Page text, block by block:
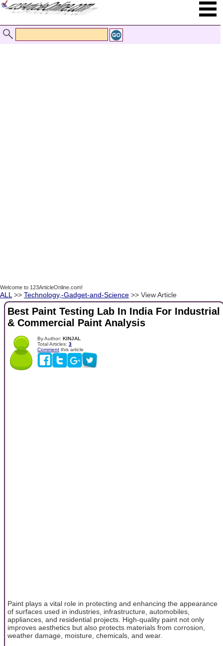
Welcome to 123ArticleOnline.com!
ALL >> Technology,-Gadget-and-Science >> View Article
Best Paint Testing Lab In India For Industrial
& Commercial Paint Analysis
By Author: KINJAL
Total Articles: 3
Comment this article
Paint plays a vital role in protecting and enhancing the appearance
of surfaces used in industries, infrastructure, automobiles,
appliances, and residential projects. High-quality paint not only
improves aesthetics but also protects materials from corrosion,
weather damage, moisture, chemicals, and wear.